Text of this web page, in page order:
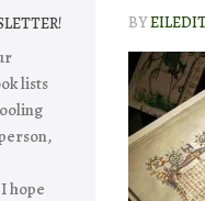
BY
lists
hope